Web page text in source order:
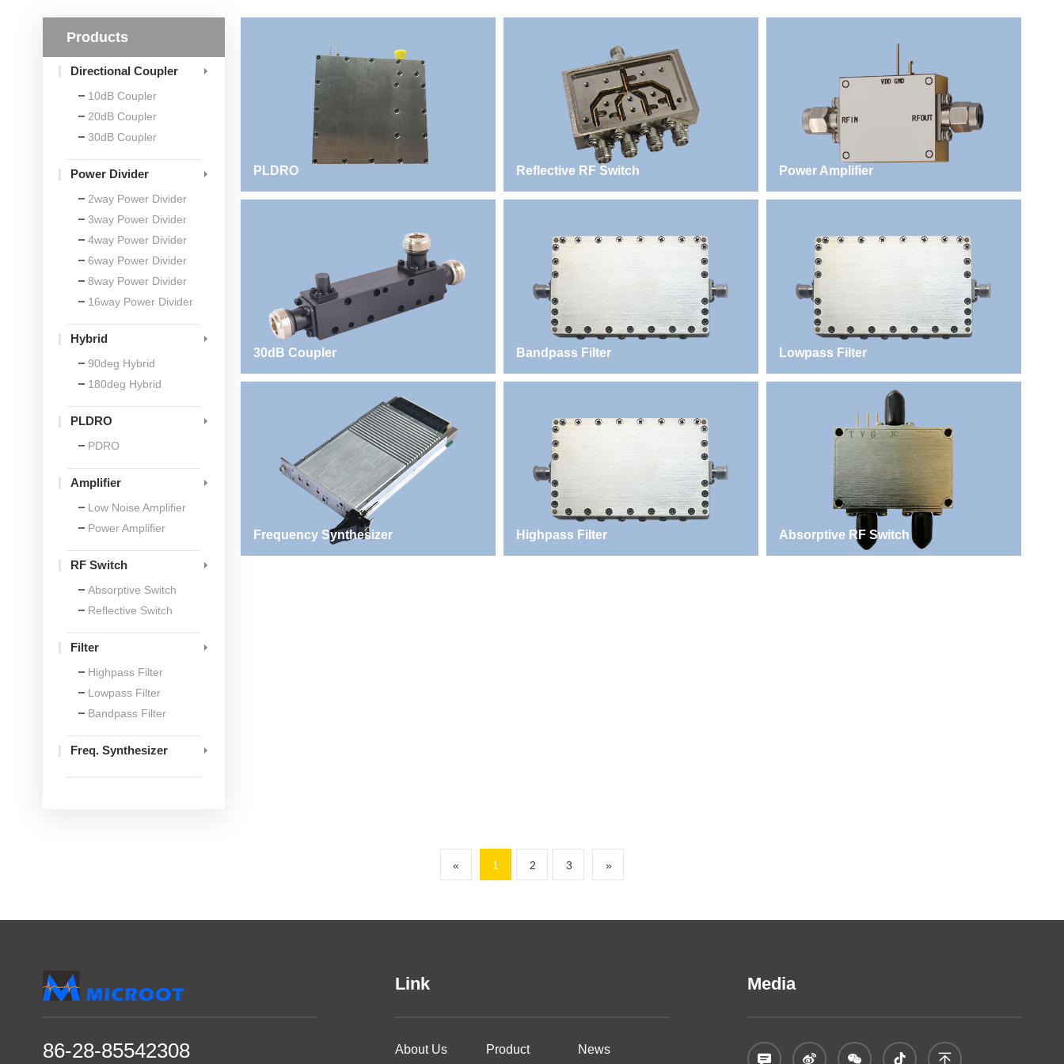
Products
Directional Coupler
10dB Coupler
20dB Coupler
30dB Coupler
Power Divider
2way Power Divider
3way Power Divider
4way Power Divider
6way Power Divider
8way Power Divider
16way Power Divider
Hybrid
90deg Hybrid
180deg Hybrid
PLDRO
PDRO
Amplifier
Low Noise Amplifier
Power Amplifier
RF Switch
Absorptive Switch
Reflective Switch
Filter
Highpass Filter
Lowpass Filter
Bandpass Filter
Freq. Synthesizer
PLDRO Reflective RF Switch Power Amplifier
30dB Coupler Bandpass Filter Lowpass Filter
Frequency Synthesizer Highpass Filter Absorptive RF Switch
« 1 2 3 »
86-28-85542308
Link
About Us Product News
Media